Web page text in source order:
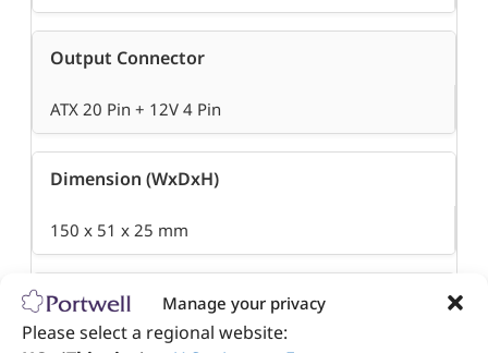
Manage your privacy
Please select a regional website:
Output Connector
ATX 20 Pin + 12V 4 Pin
Dimension (WxDxH)
150 x 51 x 25 mm
Operation Temperature